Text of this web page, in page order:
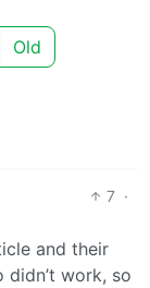
Old
7 ·
and their
work, so